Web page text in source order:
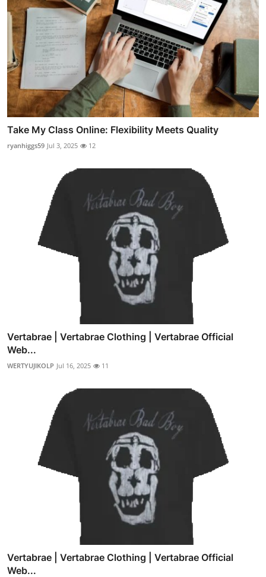
Take My Class Online: Flexibility Meets Quality
ryanhiggs59 Jul 3, 2025 12
Vertabrae | Vertabrae Clothing | Vertabrae Official
Web...
WERTYUJIKOLP Jul 16, 2025 11
Vertabrae | Vertabrae Clothing | Vertabrae Official
Web...